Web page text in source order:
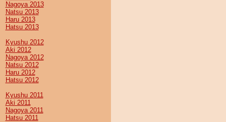
Nagoya 2013
Natsu 2013
Haru 2013
Hatsu 2013
Kyushu 2012
Aki 2012
Nagoya 2012
Natsu 2012
Haru 2012
Hatsu 2012
Kyushu 2011
Aki 2011
Nagoya 2011
Hatsu 2011